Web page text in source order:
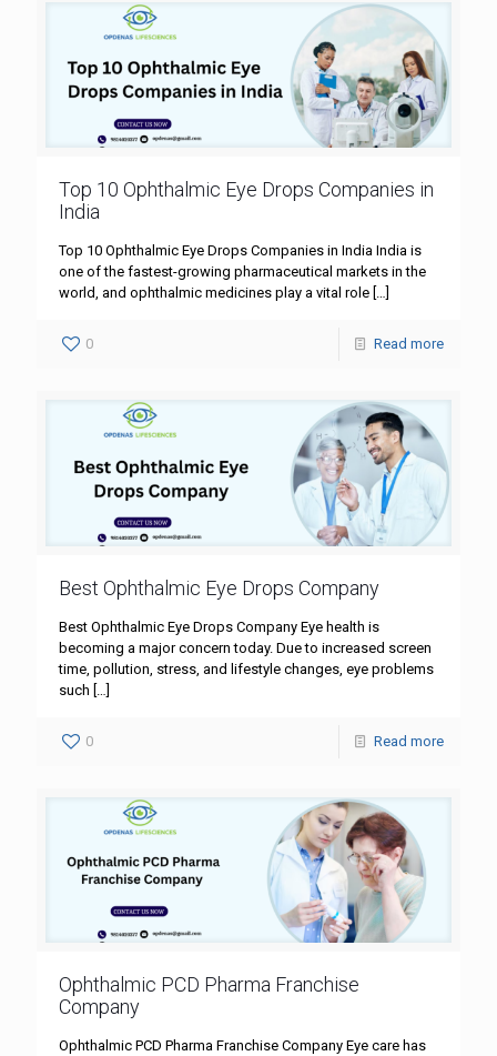
Top 10 Ophthalmic Eye Drops Companies in
India
Top 10 Ophthalmic Eye Drops Companies in India India is
one of the fastest-growing pharmaceutical markets in the
world, and ophthalmic medicines play a vital role […]
0 Read more
Best Ophthalmic Eye Drops Company
Best Ophthalmic Eye Drops Company Eye health is
becoming a major concern today. Due to increased screen
time, pollution, stress, and lifestyle changes, eye problems
such […]
0 Read more
Ophthalmic PCD Pharma Franchise
Company
Ophthalmic PCD Pharma Franchise Company Eye care has